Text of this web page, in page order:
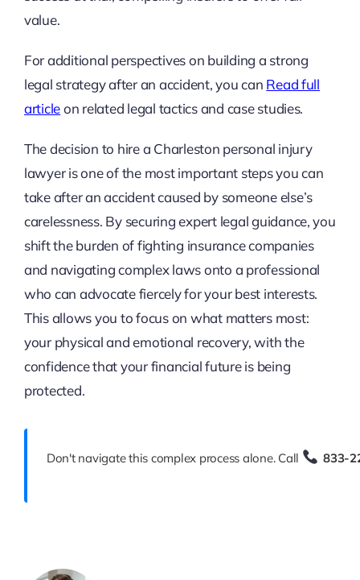
value.
For additional perspectives on building a strong
legal strategy after an accident, you can Read full
articleon related legal tactics and case studies.
The decision to hire a Charleston personal injury
lawyer is one of the most important steps you can
take after an accident caused by someone else’s
carelessness. By securing expert legal guidance, you
shift the burden of fighting insurance companies
and navigating complex laws onto a professional
who can advocate fiercely for your best interests.
This allows you to focus on what matters most:
your physical and emotional recovery, with the
confidence that your financial future is being
protected.
Don't navigate this complex process alone. Call 833-